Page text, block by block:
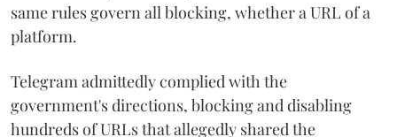
same rules govern all blocking, whether a URL of a
platform.
Telegram admittedly complied with the
government's directions, blocking and disabling
hundreds of URLs that allegedly shared the